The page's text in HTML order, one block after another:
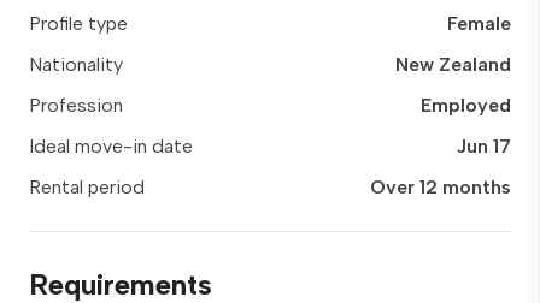
Profile type
Female
Nationality
New Zealand
Profession
Employed
Ideal move-in date
Jun 17
Rental period
Over 12 months
Requirements